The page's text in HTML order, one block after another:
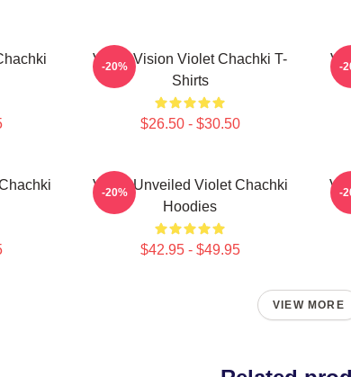
Violet Vision Violet Chachki T-
Shirts
$26.50 - $30.50
-20% -
Violet Unveiled Violet Chachki
Hoodies
$42.95 - $49.95
-20% -
VIEW MORE